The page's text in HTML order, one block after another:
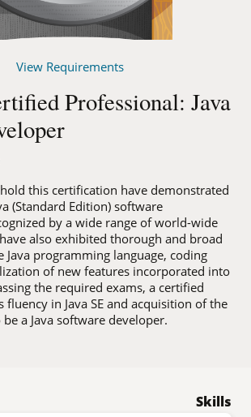
View Requirements
Professional: Java
this certification have demonstrated
(Standard Edition) software
by a wide range of world-wide
also exhibited thorough and broad
Java programming language, coding
of new features incorporated into
the required exams, a certified
in Java SE and acquisition of the
a Java software developer.
Skills